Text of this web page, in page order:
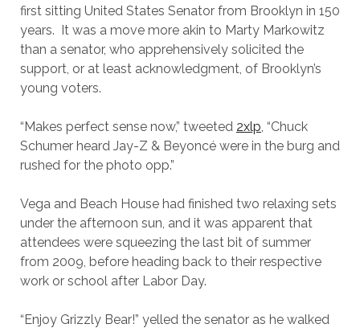
first sitting United States Senator from Brooklyn in 150
years. It was a move more akin to Marty Markowitz
than a senator, who apprehensively solicited the
support, or at least acknowledgment, of Brooklyn’s
young voters.
“Makes perfect sense now,” tweeted 2xlp, “Chuck
Schumer heard Jay-Z & Beyoncé were in the burg and
rushed for the photo opp.”
Vega and Beach House had finished two relaxing sets
under the afternoon sun, and it was apparent that
attendees were squeezing the last bit of summer
from 2009, before heading back to their respective
work or school after Labor Day.
“Enjoy Grizzly Bear!” yelled the senator as he walked